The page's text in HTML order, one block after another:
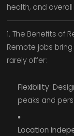
health, and
1. The Benefits of
Remote jobs
rarely offer:
Flexibility:
peaks and
Location